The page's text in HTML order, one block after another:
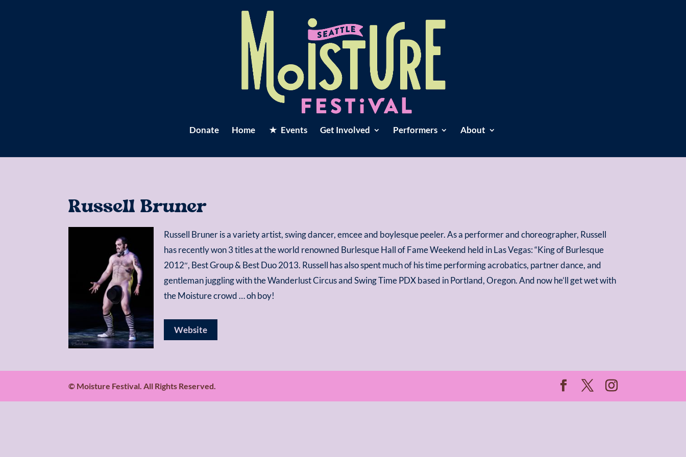
Donate Home Events Get Involved Performers About
Russell Bruner
Russell Bruner is a variety artist, swing dancer, emcee and boylesque peeler. As a performer and choreographer, Russell
has recently won 3 titles at the world renowned Burlesque Hall of Fame Weekend held in Las Vegas: “King of Burlesque
2012″, Best Group & Best Duo 2013. Russell has also spent much of his time performing acrobatics, partner dance, and
gentleman juggling with the Wanderlust Circus and Swing Time PDX based in Portland, Oregon. And now he’ll get wet with
the Moisture crowd … oh boy!
Website
© Moisture Festival. All Rights Reserved.